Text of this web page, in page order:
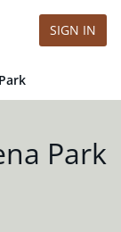
SIGN IN
Park